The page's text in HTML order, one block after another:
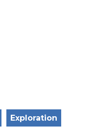
Exploration